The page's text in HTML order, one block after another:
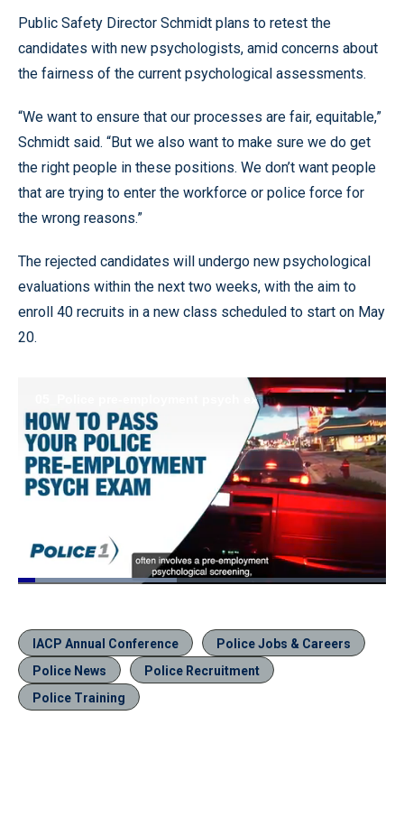
Public Safety Director Schmidt plans to retest the
candidates with new psychologists, amid concerns about
the fairness of the current psychological assessments.
“We want to ensure that our processes are fair, equitable,”
Schmidt said. “But we also want to make sure we do get
the right people in these positions. We don’t want people
that are trying to enter the workforce or police force for
the wrong reasons.”
The rejected candidates will undergo new psychological
evaluations within the next two weeks, with the aim to
enroll 40 recruits in a new class scheduled to start on May
20.
Loaded:
IACP Annual Conference
Police Jobs & Careers
Police News
Police Recruitment
Police Training